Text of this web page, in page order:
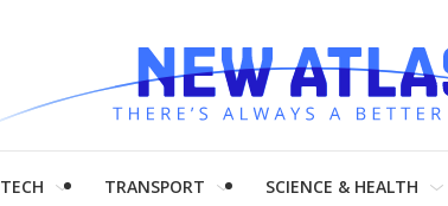
TECH TRANSPORT SCIENCE & HEALTH